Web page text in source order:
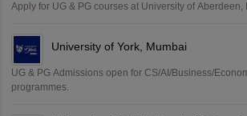
Apply for UG & PG courses at University of Aberdeen,
University of York, Mumbai
UG & PG Admissions open for CS/AI/Business/
programmes.